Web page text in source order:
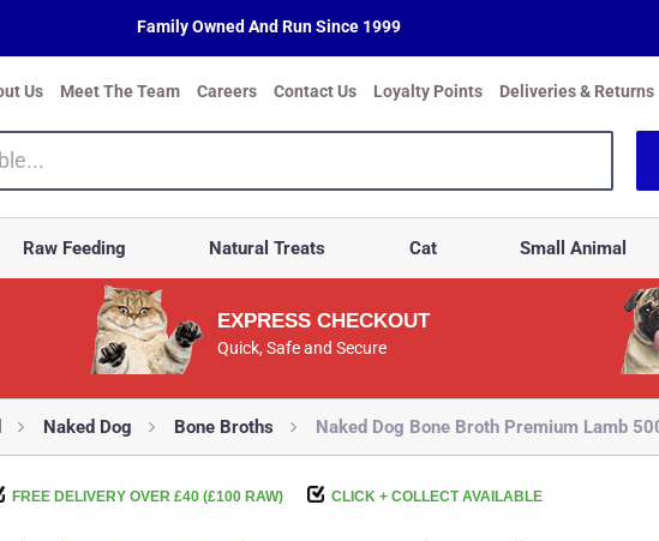
Family Owned And Run Since 1999
Us Meet The Team Careers Contact Us Loyalty Points Deliveries & Returns
Raw Feeding Natural Treats Cat Small Animal
EXPRESS CHECKOUT
Quick, Safe and Secure
Naked Dog Bone Broths Naked Dog Bone Broth Premium Lamb
FREE DELIVERY OVER £40 (£100 RAW) CLICK + COLLECT AVAILABLE